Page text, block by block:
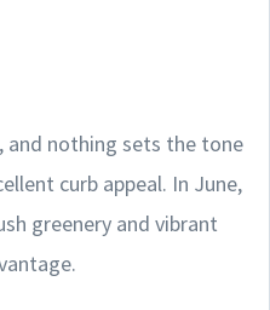
and nothing sets the tone
curb appeal. In June,
greenery and vibrant